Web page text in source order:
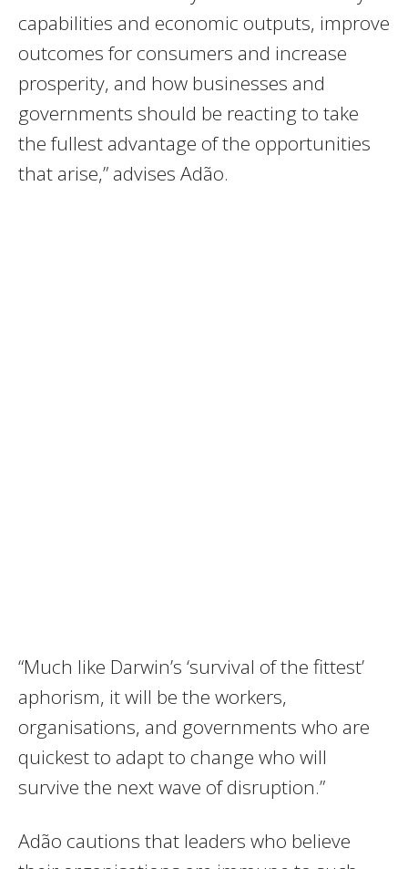
capabilities and economic outputs, improve
outcomes for consumers and increase
prosperity, and how businesses and
governments should be reacting to take
the fullest advantage of the opportunities
that arise,” advises Adão.
“Much like Darwin’s ‘survival of the fittest’
aphorism, it will be the workers,
organisations, and governments who are
quickest to adapt to change who will
survive the next wave of disruption.”
Adão cautions that leaders who believe